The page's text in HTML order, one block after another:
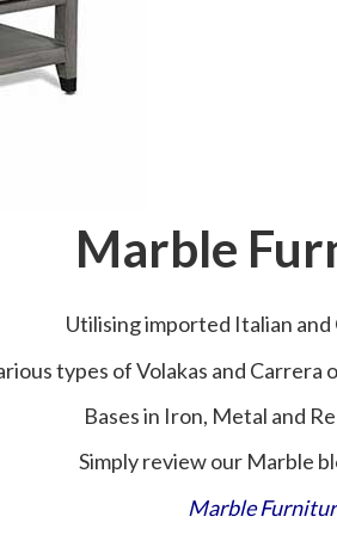
Marble
Utilising imported Italian
types of Volakas and Carrera
Bases in Iron, Metal and
Simply review our Marble
Marble